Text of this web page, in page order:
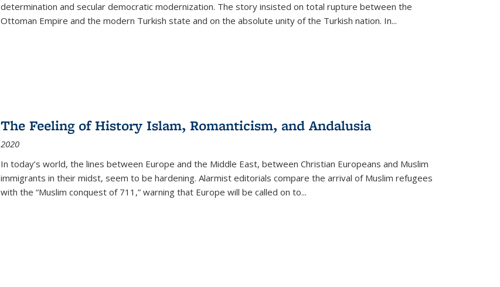
determination and secular democratic modernization. The story insisted on total rupture between the
Ottoman Empire and the modern Turkish state and on the absolute unity of the Turkish nation. In...
The Feeling of History Islam, Romanticism, and Andalusia
2020
In today’s world, the lines between Europe and the Middle East, between Christian Europeans and Muslim
immigrants in their midst, seem to be hardening. Alarmist editorials compare the arrival of Muslim refugees
with the “Muslim conquest of 711,” warning that Europe will be called on to...